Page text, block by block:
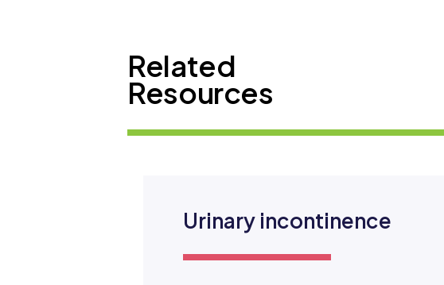
Related
Resources
Urinary incontinence